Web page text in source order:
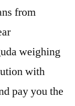
from
weighing
with
pay you the